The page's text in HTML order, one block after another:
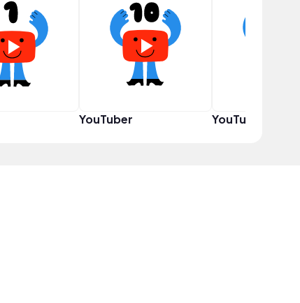
YouTuber YouTuber